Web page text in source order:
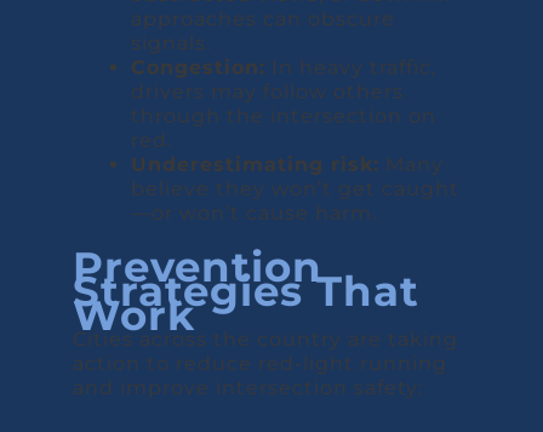
approaches can obscure
signals.
Congestion: In heavy traffic,
drivers may follow others
through the intersection on
red.
Underestimating risk: Many
believe they won’t get caught
—or won’t cause harm.
Prevention
Strategies That
Work
Cities across the country are taking
action to reduce red-light running
and improve intersection safety: